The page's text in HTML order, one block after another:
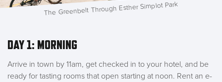
The Greenbelt Through Esther Simplot Park
DAY 1: MORNING
Arrive in town by 11am, get checked in to your hotel, and be
ready for tasting rooms that open starting at noon. Rent an e-